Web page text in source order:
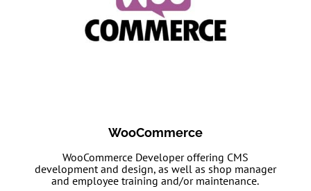
WooCommerce
WooCommerce Developer offering CMS
development and design, as well as shop manager
and employee training and/or maintenance.